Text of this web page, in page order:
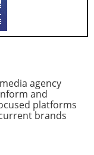
It urges
corners of
uncover not
and
that little-
of surf
journeys
agency
and
platforms
brands